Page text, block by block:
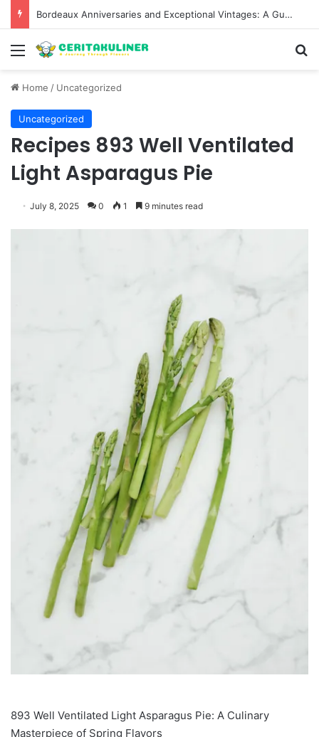
Bordeaux Anniversaries and Exceptional Vintages: A Guide to the Region’s Most Collectable Commemorative Bottles and Historic Milestones
Menu
Home / Uncategorized
Uncategorized
Recipes 893 Well Ventilated
Light Asparagus Pie
July 8, 2025 0 1 9 minutes read
893 Well Ventilated Light Asparagus Pie: A Culinary
Masterpiece of Spring Flavors